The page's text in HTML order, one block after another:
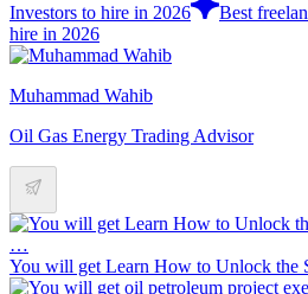
Investors to hire in 2026
Best
hire in 2026
Muhammad Wahib
Oil Gas Energy Trading Advisor
You will get Learn How to Unlock the